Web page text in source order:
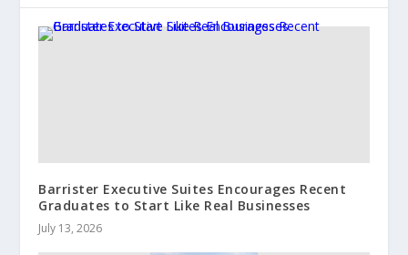
Barrister Executive Suites Encourages Recent
Graduates to Start Like Real Businesses
July 13, 2026